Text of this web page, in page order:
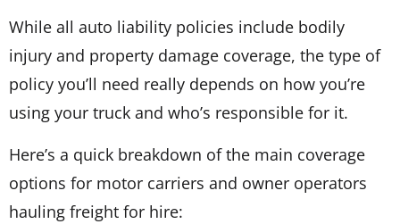
While all auto liability policies include bodily
injury and property damage coverage, the type of
policy you’ll need really depends on how you’re
using your truck and who’s responsible for it.
Here’s a quick breakdown of the main coverage
options for motor carriers and owner operators
hauling freight for hire: